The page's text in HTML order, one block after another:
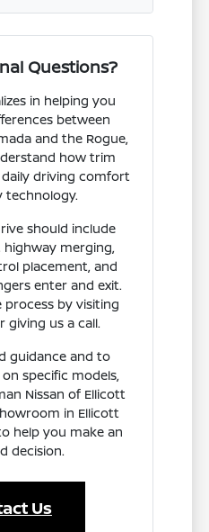
Questions?
in helping you
between
and the Rogue,
how trim
driving comfort
technology.
should include
highway merging,
placement, and
enter and exit.
by visiting
giving us a call.
guidance and to
specific models,
Nissan of Ellicott
in Ellicott
help you make an
decision.
Us